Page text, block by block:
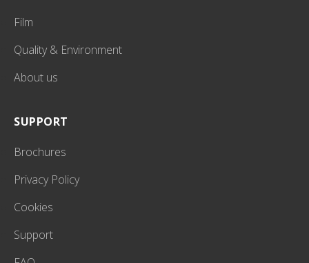
Film
Quality & Environment
About us
SUPPORT
Brochures
Privacy Policy
Cookies
Support